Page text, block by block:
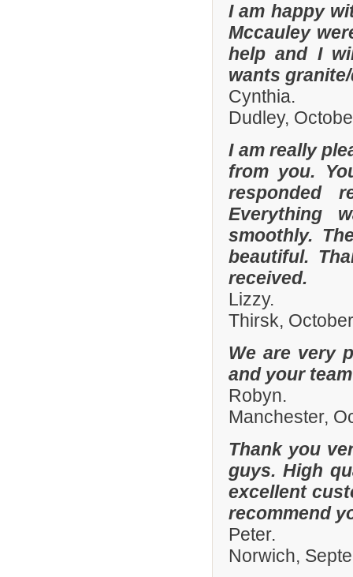
I am happy
Mccauley
help and I
wants
Cynthia.
Dudley,
I am really
from you.
responded
Everything
smoothly.
beautiful.
received.
Lizzy.
Thirsk,
We are very
and your
Robyn.
Manchester,
Thank you
guys. High
excellent
recommend
Peter.
Norwich,